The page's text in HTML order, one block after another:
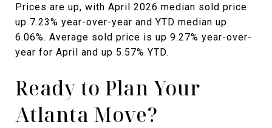
Prices are up, with April 2026 median sold price
up 7.23% year-over-year and YTD median up
6.06%. Average sold price is up 9.27% year-over-
year for April and up 5.57% YTD.
Ready to Plan Your
Atlanta Move?